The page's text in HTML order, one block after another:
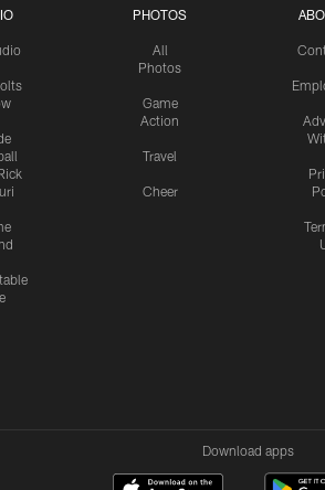
PHOTOS
All
Photos
Game
Action
Travel
Cheer
Download apps